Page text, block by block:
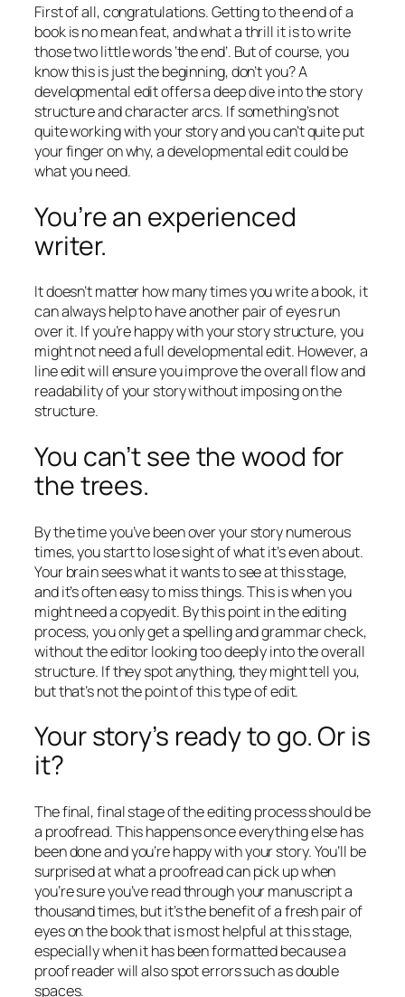
First of all, congratulations. Getting to the end of a
book is no mean feat, and what a thrill it is to write
those two little words ‘the end’. But of course, you
know this is just the beginning, don’t you? A
developmental edit offers a deep dive into the story
structure and character arcs. If something’s not
quite working with your story and you can’t quite put
your finger on why, a developmental edit could be
what you need.
You’re an experienced
writer.
It doesn’t matter how many times you write a book, it
can always help to have another pair of eyes run
over it. If you’re happy with your story structure, you
might not need a full developmental edit. However, a
line edit will ensure you improve the overall flow and
readability of your story without imposing on the
structure.
You can’t see the wood for
the trees.
By the time you’ve been over your story numerous
times, you start to lose sight of what it’s even about.
Your brain sees what it wants to see at this stage,
and it’s often easy to miss things. This is when you
might need a copyedit. By this point in the editing
process, you only get a spelling and grammar check,
without the editor looking too deeply into the overall
structure. If they spot anything, they might tell you,
but that’s not the point of this type of edit.
Your story’s ready to go. Or is
it?
The final, final stage of the editing process should be
a proofread. This happens once everything else has
been done and you’re happy with your story. You’ll be
surprised at what a proofread can pick up when
you’re sure you’ve read through your manuscript a
thousand times, but it’s the benefit of a fresh pair of
eyes on the book that is most helpful at this stage,
especially when it has been formatted because a
proof reader will also spot errors such as double
spaces.